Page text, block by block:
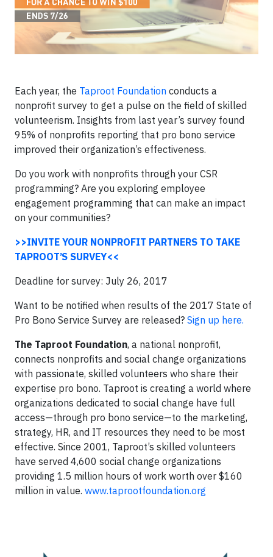
Each year, the Taproot Foundation conducts a
nonprofit survey to get a pulse on the field of skilled
volunteerism. Insights from last year’s survey found
95% of nonprofits reporting that pro bono service
improved their organization’s effectiveness.
Do you work with nonprofits through your CSR
programming? Are you exploring employee
engagement programming that can make an impact
on your communities?
>>INVITE YOUR NONPROFIT PARTNERS TO TAKE
TAPROOT’S SURVEY<<
Deadline for survey: July 26, 2017
Want to be notified when results of the 2017 State of
Pro Bono Service Survey are released? Sign up here.
The Taproot Foundation, a national nonprofit,
connects nonprofits and social change organizations
with passionate, skilled volunteers who share their
expertise pro bono. Taproot is creating a world where
organizations dedicated to social change have full
access—through pro bono service—to the marketing,
strategy, HR, and IT resources they need to be most
effective. Since 2001, Taproot’s skilled volunteers
have served 4,600 social change organizations
providing 1.5 million hours of work worth over $160
million in value. www.taprootfoundation.org